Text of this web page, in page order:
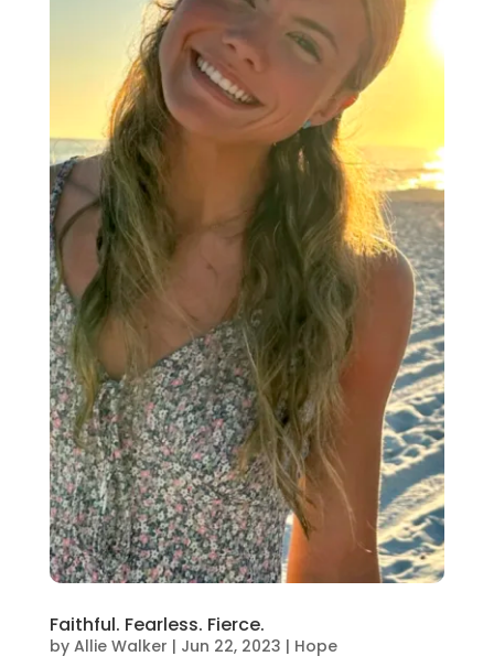
Faithful. Fearless. Fierce.
by Allie Walker | Jun 22, 2023 | Hope